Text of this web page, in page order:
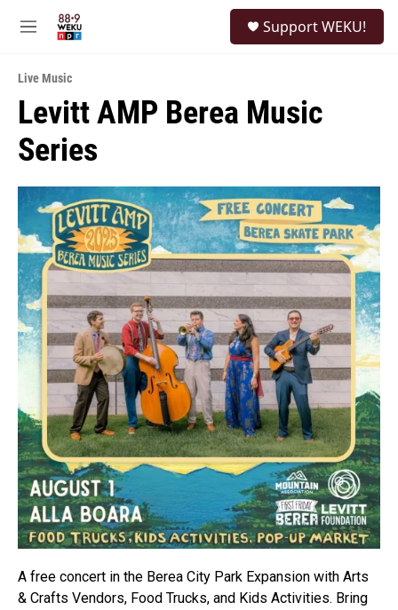
M
u
Support WEKU!
Live Music
Levitt AMP Berea Music
Series
A free concert in the Berea City Park Expansion with Arts
& Crafts Vendors, Food Trucks, and Kids Activities. Bring